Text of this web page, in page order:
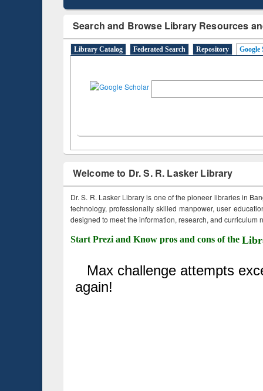
Search and Browse Library Resources
Library Catalog Federated Search Repository Google
Welcome to Dr. S. R. Lasker Library
Dr. S. R. Lasker Library is one of the pioneer libraries in
technology, professionally skilled manpower, user
designed to meet the information, research, and curriculum
Start Prezi and Know pros and cons of the